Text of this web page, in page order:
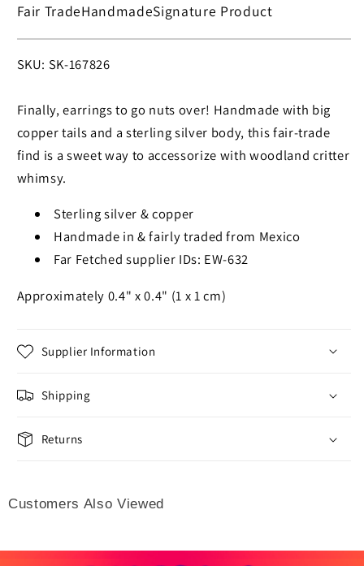
Fair TradeHandmadeSignature Product
SKU:
SKU: SK-167826
Finally, earrings to go nuts over! Handmade with big
copper tails and a sterling silver body, this fair-trade
find is a sweet way to accessorize with woodland critter
whimsy.
Sterling silver & copper
Handmade in & fairly traded from Mexico
Far Fetched supplier IDs: EW-632
Approximately 0.4" x 0.4" (1 x 1 cm)
Supplier Information
Shipping
Returns
Customers Also Viewed